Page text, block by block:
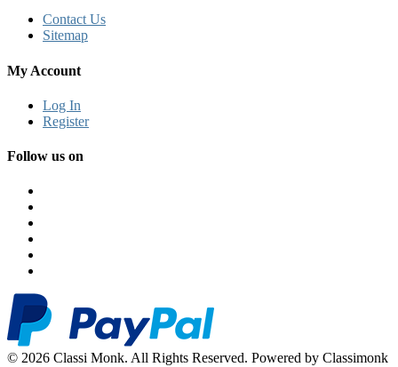
Contact Us
Sitemap
My Account
Log In
Register
Follow us on
© 2026 Classi Monk. All Rights Reserved. Powered by Classimonk